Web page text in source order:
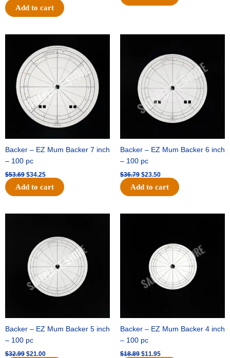
Add to cart
Backer – EZ Mum Backer 7 inch
– 100 pc
$53.69
was:
$53.69.
$34.25
price
is:
$34.25.
Add to cart
Backer – EZ Mum Backer 6 inch
– 100 pc
$36.79
$36.79.
$23.50
is:
$23.50.
Add to cart
Backer – EZ Mum Backer 5 inch
– 100 pc
$32.99
$32.99.
$21.00
$21.00.
Backer – EZ Mum Backer 4 inch
– 100 pc
$18.89 $11.95
$11.95.